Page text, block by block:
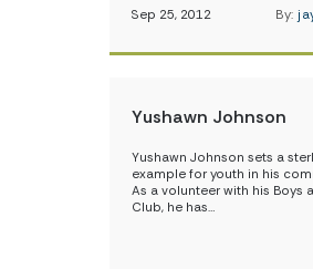
Sep 25, 2012 By:
Yushawn Johnson
Yushawn Johnson sets a
example for youth in his
As a volunteer with his Boys
Club, he has…